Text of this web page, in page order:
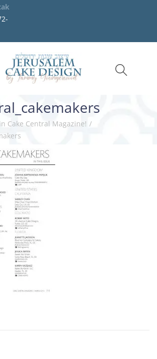
Cake Central Magazine! /